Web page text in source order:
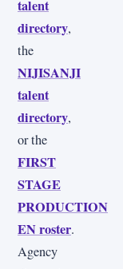
talent
directory,
the
NIJISANJI
talent
directory,
or the
FIRST
STAGE
PRODUCTION
EN roster.
Agency